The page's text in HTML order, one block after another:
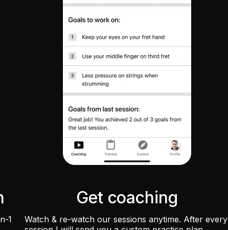
1
Get coaching
Watch & re-watch our sessions anytime. After every